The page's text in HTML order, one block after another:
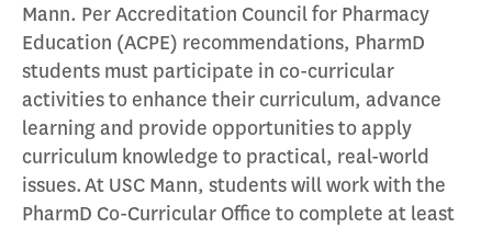
Mann. Per Accreditation Council for Pharmacy
Education (ACPE) recommendations, PharmD
students must participate in co-curricular
activities to enhance their curriculum, advance
learning and provide opportunities to apply
curriculum knowledge to practical, real-world
issues. At USC Mann, students will work with the
PharmD Co-Curricular Office to complete at least